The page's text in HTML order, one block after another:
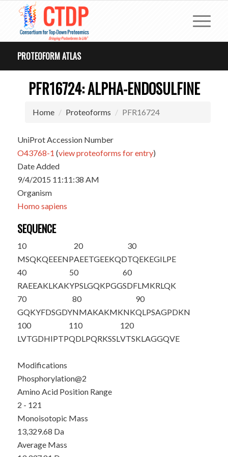
PROTEOFORM ATLAS
PFR16724: ALPHA-ENDOSULFINE
Home Proteoforms PFR16724
UniProt Accession Number
O43768-1 (view proteoforms for entry)
Date Added
9/4/2015 11:11:38 AM
Organism
Homo sapiens
SEQUENCE
10
MSQKQEEENP
20
AEETGEEKQD
30
TQEKEGILPE
40
RAEEAKLKAK
50
YPSLGQKPGG
60
SDFLMKRLQK
70
GQKYFDSGDY
80
NMAKAKMKNK
90
QLPSAGPDKN
100
LVTGDHIPTP
110
QDLPQRKSSL
120
VTSKLAGGQVE
Modifications
Phosphorylation@2
Amino Acid Position Range
2 - 121
Monoisotopic Mass
13,329.68 Da
Average Mass